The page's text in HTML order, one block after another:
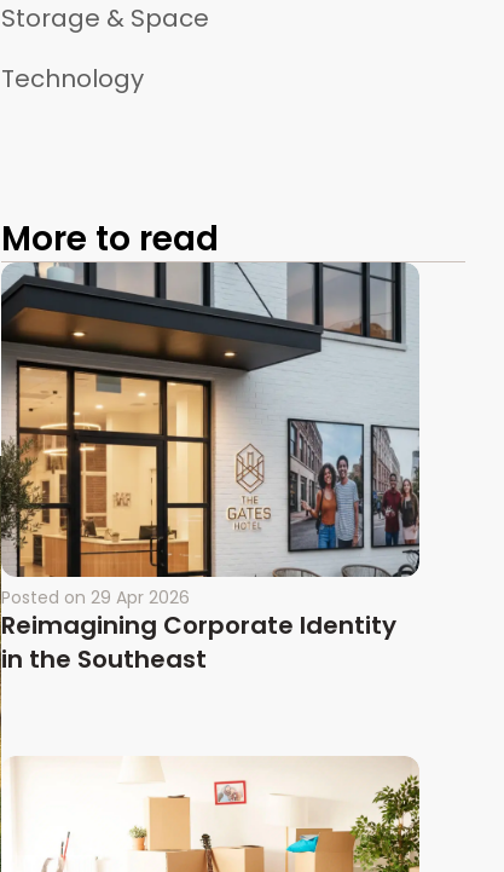
Storage & Space
Technology
More to read
Posted on 29 Apr 2026
Reimagining Corporate Identity
in the Southeast